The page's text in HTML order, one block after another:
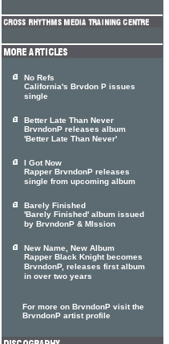
No Refs
California's Brvdon P issues
single
Better Late Than Never
BrvndonP releases album
'Better Late Than Never'
I Got Now
Rapper BrvndonP releases
single from upcoming album
Barely Finished
'Barely Finished' album issued
by BrvndonP & MIssion
New Name, New Album
Rapper Black Knight becomes
BrvndonP, releases first album
in over two years
For more on BrvndonP visit the
BrvndonP artist profile